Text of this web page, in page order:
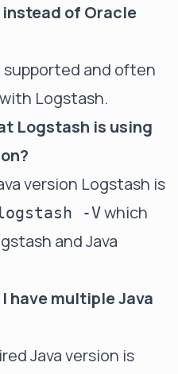
instead of Oracle
supported and often
Logstash.
Logstash is using
version Logstash is
-Vwhich
and Java
have multiple Java
Java version is